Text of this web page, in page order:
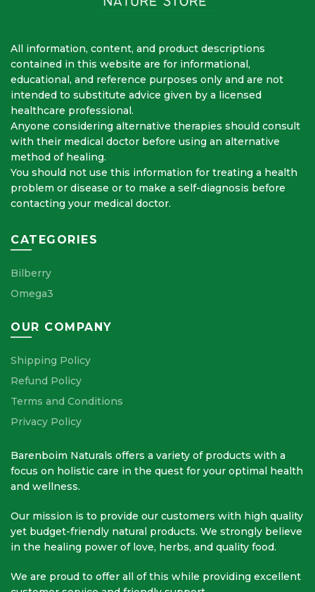
All information, content, and product descriptions
contained in this website are for informational,
educational, and reference purposes only and are not
intended to substitute advice given by a licensed
healthcare professional.
Anyone considering alternative therapies should consult
with their medical doctor before using an alternative
method of healing.
You should not use this information for treating a health
problem or disease or to make a self-diagnosis before
contacting your medical doctor.
CATEGORIES
Bilberry
Omega3
OUR COMPANY
Shipping Policy
Refund Policy
Terms and Conditions
Privacy Policy
Barenboim Naturals offers a variety of products with a
focus on holistic care in the quest for your optimal health
and wellness.
Our mission is to provide our customers with high quality
yet budget-friendly natural products. We strongly believe
in the healing power of love, herbs, and quality food.
We are proud to offer all of this while providing excellent